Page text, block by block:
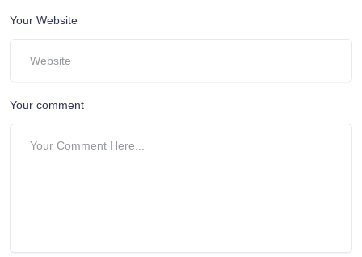
Your Website
Your comment